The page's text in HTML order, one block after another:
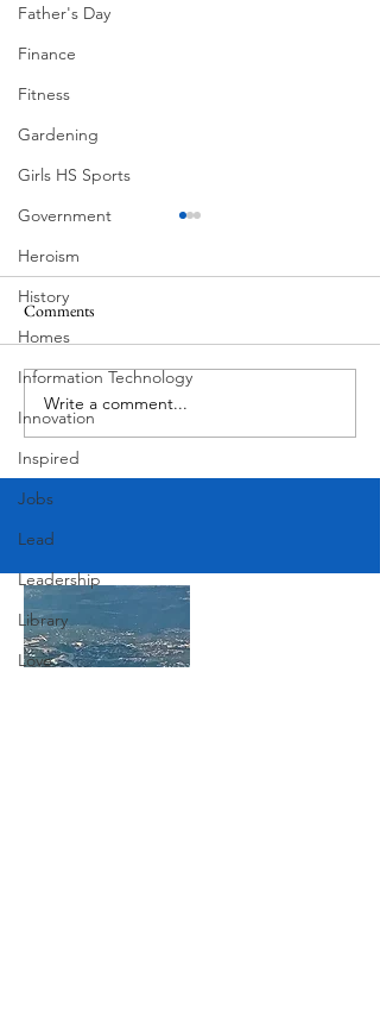
Father's Day
Finance
Fitness
Gardening
Girls HS Sports
Government
Heroism
History
Homes
Information Technology
Innovation
Inspired
Jobs
Lead
Leadership
Library
Love
Victorian Farmhouse on West
11th
Comments
Write a comment...